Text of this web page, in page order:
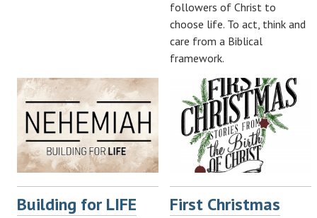
followers of Christ to
choose life. To act, think and
care from a Biblical
framework.
Building for LIFE First Christmas